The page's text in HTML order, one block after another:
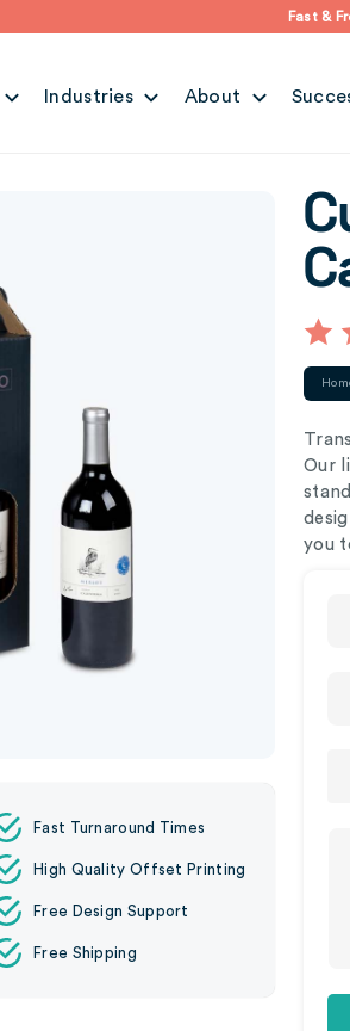
Fast &
Industries About
Fast Turnaround Times
High Quality Offset Printing
Free Design Support
Free Shipping
Our
you